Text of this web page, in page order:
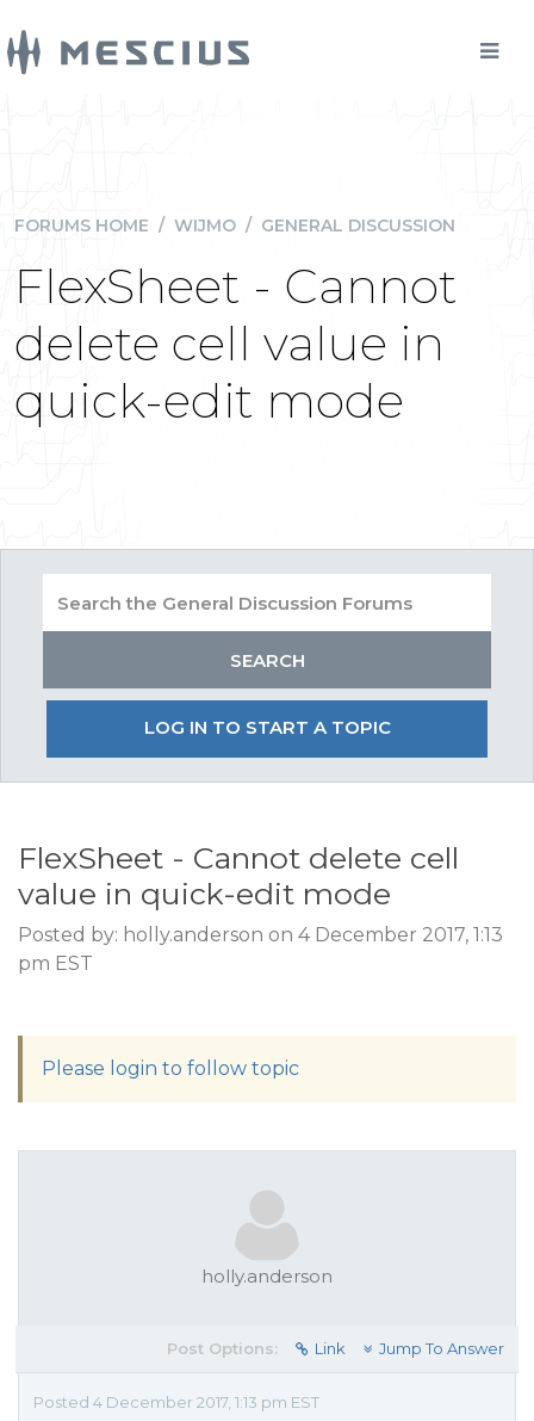
FORUMS HOME / WIJMO / GENERAL DISCUSSION
FlexSheet - Cannot
delete cell value in
quick-edit mode
LOG IN TO START A TOPIC
FlexSheet - Cannot delete cell
value in quick-edit mode
Posted by: holly.anderson on 4 December 2017, 1:13
pm EST
Please login to follow topic
holly.anderson
Post Options: Link Jump To Answer
Posted 4 December 2017, 1:13 pm EST